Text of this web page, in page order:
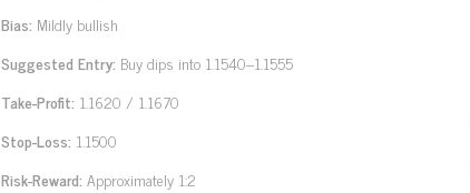
Bias: Mildly bullish
Suggested Entry: Buy dips into 1.1540–1.1555
Take-Profit: 1.1620 / 1.1670
Stop-Loss: 1.1500
Risk-Reward: Approximately 1:2